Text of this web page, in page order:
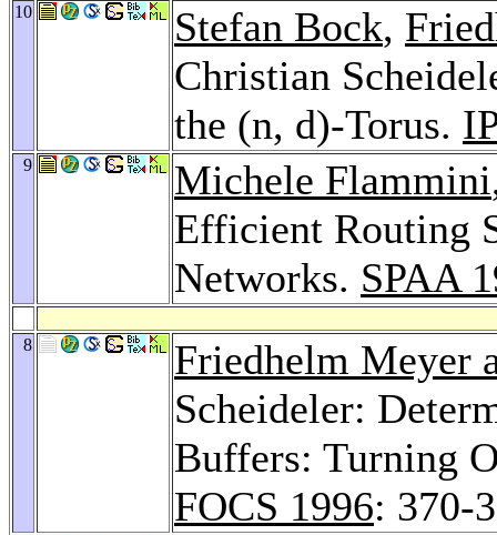
10 Stefan Bock,
Christian
the (n, d)-Torus.
9 Michele Flammini
Efficient Routing
Networks. SPAA
8
Friedhelm Meyer
Scheideler:
Buffers: Turning
FOCS 1996: 370-